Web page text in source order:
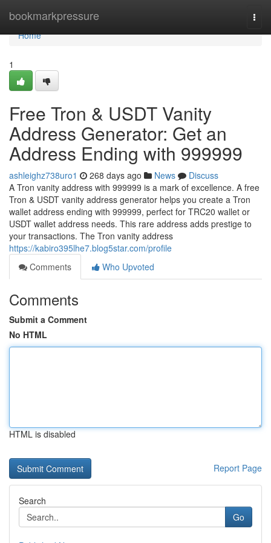
bookmarkpressure
Home
Home
1
Free Tron & USDT Vanity
Address Generator: Get an
Address Ending with 999999
ashleighz738uro1 268 days ago News
Discuss
A Tron vanity address with 999999 is a mark of excellence. A free
Tron & USDT vanity address generator helps you create a Tron
wallet address ending with 999999, perfect for TRC20 wallet or
USDT wallet address needs. This rare address adds prestige to
your transactions. The Tron vanity address
https://kabiro395lhe7.blog5star.com/profile
Comments
Who Upvoted
Comments
Submit a Comment
No HTML
HTML is disabled
Report Page
Search
Go